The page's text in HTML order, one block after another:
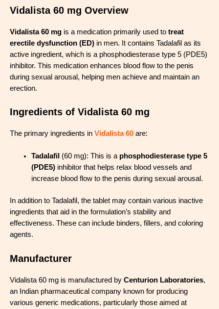
Vidalista 60 mg Overview
Vidalista 60 mg is a medication primarily used to treat
erectile dysfunction (ED) in men. It contains Tadalafil as its
active ingredient, which is a phosphodiesterase type 5 (PDE5)
inhibitor. This medication enhances blood flow to the penis
during sexual arousal, helping men achieve and maintain an
erection.
Ingredients of Vidalista 60 mg
The primary ingredients in Vidalista 60 are:
Tadalafil (60 mg): This is a phosphodiesterase type 5
(PDE5)inhibitor that helps relax blood vessels and
increase blood flow to the penis during sexual arousal.
In addition to Tadalafil, the tablet may contain various inactive
ingredients that aid in the formulation’s stability and
effectiveness. These can include binders, fillers, and coloring
agents.
Manufacturer
Vidalista 60 mg is manufactured by Centurion Laboratories,
an Indian pharmaceutical company known for producing
various generic medications, particularly those aimed at